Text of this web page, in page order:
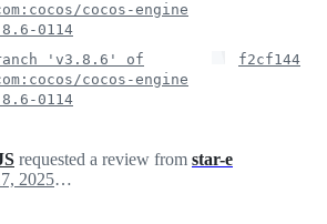
cocos-engine
0114
'v3.8.6' of
cocos-engine
0114
f2cf144
requested a review from star-e
January 17, 2025 02:32